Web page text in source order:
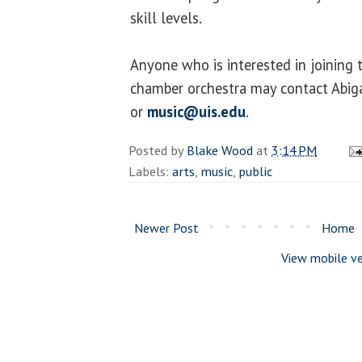
skill levels.
Anyone who is interested in joining
chamber orchestra may contact
or music@uis.edu.
Posted byBlake Woodat 3:14 PM
Labels: arts, music, public
Newer Post
Home
View mobile